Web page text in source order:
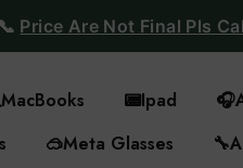
📞 Price Are Not Final Pls
MacBooks 📟Ipad 🎧
🥽Meta Glasses 🔧